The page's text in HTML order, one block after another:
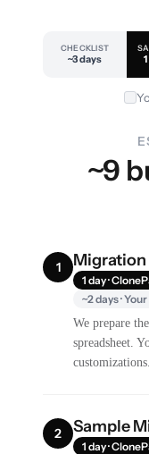
CHECKLIST
~3 days
~9
1
1 day ·
~2 days ·
We prepare
spreadsheet.
customizations.
2 Sample
1 day ·